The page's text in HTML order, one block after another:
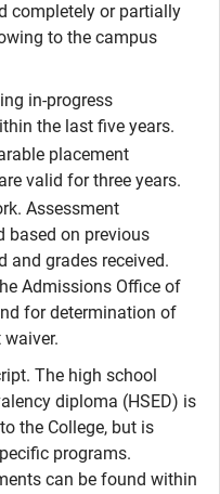
completely or partially
to the campus
in-progress
the last five years.
placement
valid for three years.
Assessment
based on previous
and grades received.
Admissions Office of
for determination of
The high school
diploma (HSED) is
the College, but is
programs.
can be found within